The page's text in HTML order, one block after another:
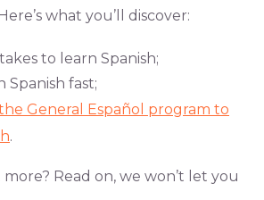
what you’ll discover:
to learn Spanish;
Spanish fast;
General Español program to
.
Read on, we won’t let you